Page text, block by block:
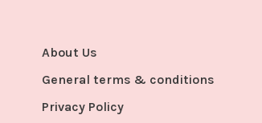
About Us
General terms & conditions
Privacy Policy